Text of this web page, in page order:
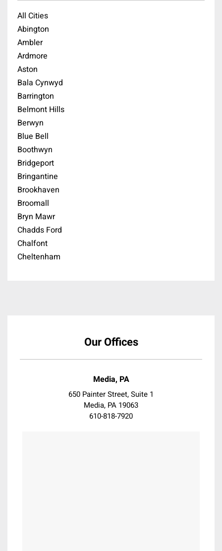
All Cities
Abington
Ambler
Ardmore
Aston
Bala Cynwyd
Barrington
Belmont Hills
Berwyn
Blue Bell
Boothwyn
Bridgeport
Bringantine
Brookhaven
Broomall
Bryn Mawr
Chadds Ford
Chalfont
Cheltenham
Our Offices
Media, PA
650 Painter Street, Suite 1
Media, PA 19063
610-818-7920